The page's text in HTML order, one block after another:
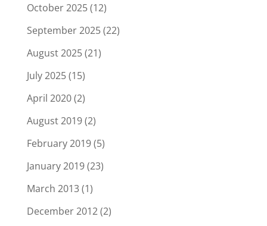
October 2025(12)
September 2025(22)
August 2025(21)
July 2025(15)
April 2020(2)
August 2019(2)
February 2019(5)
January 2019(23)
March 2013(1)
December 2012(2)